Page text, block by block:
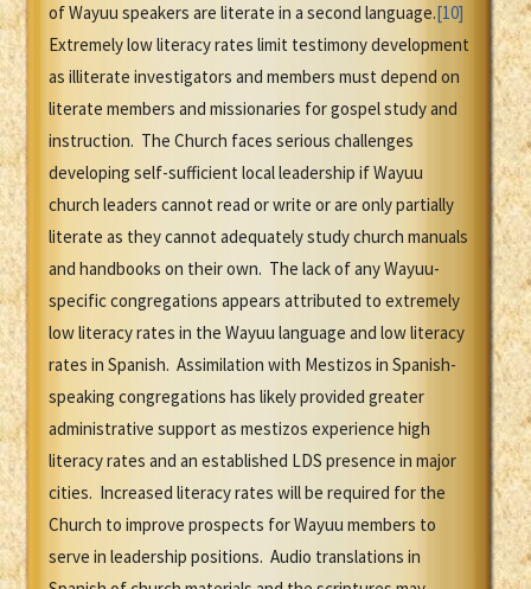
of Wayuu speakers are literate in a second language.[10]
Extremely low literacy rates limit testimony development
as illiterate investigators and members must depend on
literate members and missionaries for gospel study and
instruction. The Church faces serious challenges
developing self-sufficient local leadership if Wayuu
church leaders cannot read or write or are only partially
literate as they cannot adequately study church manuals
and handbooks on their own. The lack of any Wayuu-
specific congregations appears attributed to extremely
low literacy rates in the Wayuu language and low literacy
rates in Spanish. Assimilation with Mestizos in Spanish-
speaking congregations has likely provided greater
administrative support as mestizos experience high
literacy rates and an established LDS presence in major
cities. Increased literacy rates will be required for the
Church to improve prospects for Wayuu members to
serve in leadership positions. Audio translations in